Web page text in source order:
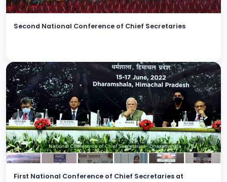
Second National Conference of Chief Secretaries
First National Conference of Chief Secretaries at